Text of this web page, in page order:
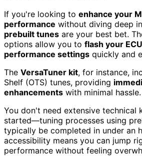
If you're looking to enhance your
performance without diving deep
prebuilt tunes are your best bet.
options allow you to flash your ECU
performance settings quickly and
The VersaTuner kit, for instance,
Shelf (OTS) tunes, providing
enhancements with minimal hassle.
You don't need extensive technical
started—tuning processes using
typically be completed in under an
accessibility means you can jump
performance without feeling